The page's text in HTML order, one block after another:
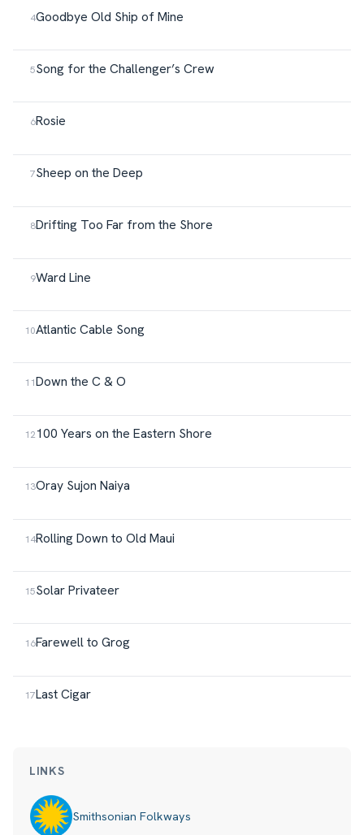
Goodbye Old Ship of Mine
Song for the Challenger’s Crew
Rosie
Sheep on the Deep
Drifting Too Far from the Shore
Ward Line
Atlantic Cable Song
Down the C & O
100 Years on the Eastern Shore
Oray Sujon Naiya
Rolling Down to Old Maui
Solar Privateer
Farewell to Grog
Last Cigar
LINKS
Smithsonian Folkways